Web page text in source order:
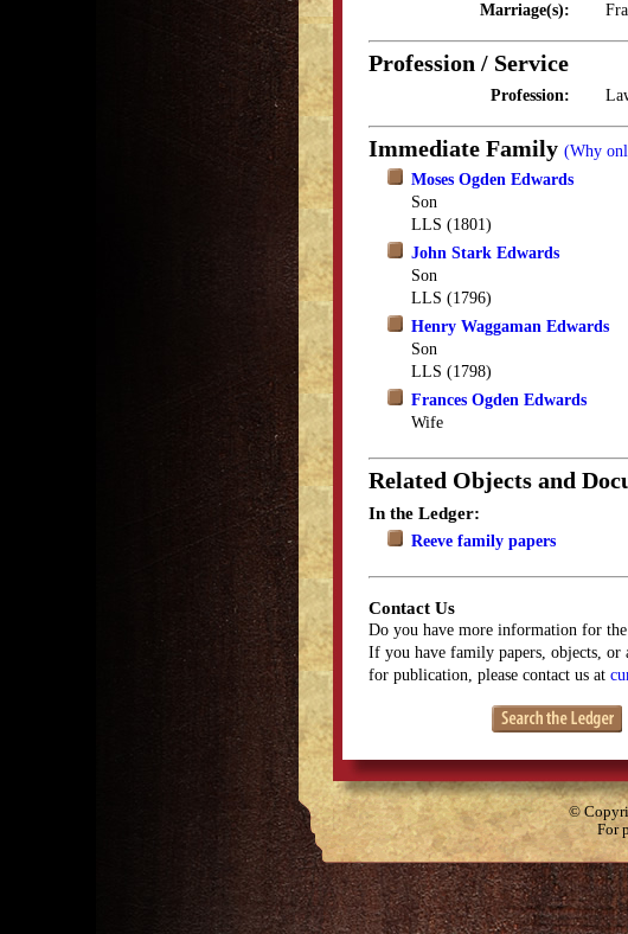
Marriage(s):
Profession / Service
Profession:
Immediate Family (Why
Moses Ogden Edwards
Son
LLS (1801)
John Stark Edwards
Son
LLS (1796)
Henry Waggaman Edwards
Son
LLS (1798)
Frances Ogden Edwards
Wife
Related Objects and
In the Ledger:
Reeve family papers
Contact Us
Do you have more information for
If you have family papers, objects,
for publication, please contact us at
©
For